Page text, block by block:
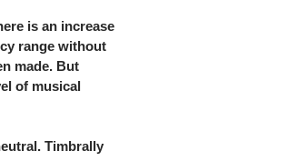
is an increase
range without
made. But
of musical
Timbrally